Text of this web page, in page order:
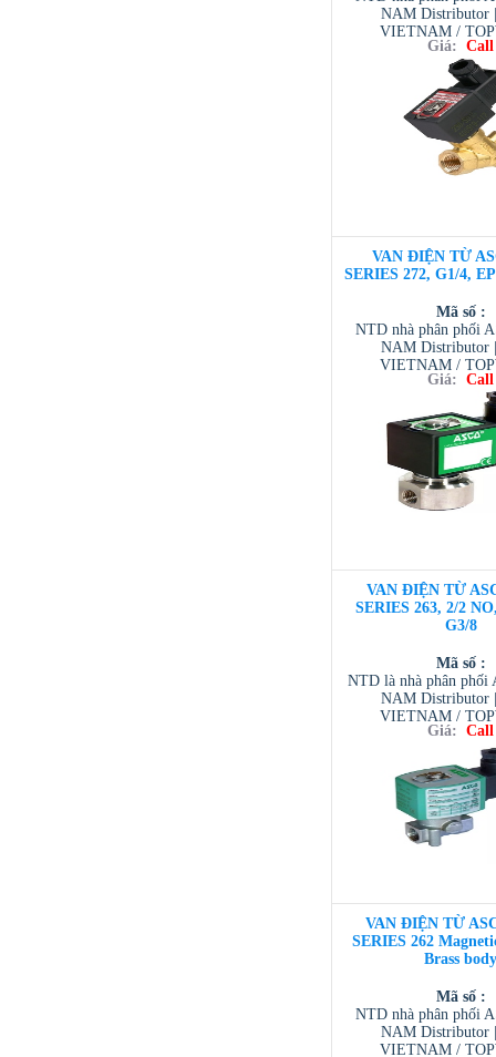
NAM Distributor
VIETNAM /
VIETNAM /
/ TESCOM
Giá: Call
VAN ĐIỆN TỪ
SERIES 272, G1/4,
Mã số :
NTD nhà phân phối
NAM Distributor
VIETNAM /
VIETNAM /
/ TESCOM
Giá: Call
VAN ĐIỆN TỪ
SERIES 263, 2/2
G3/8
Mã số :
NTD là nhà phân phối
NAM Distributor
VIETNAM /
VIETNAM /
/ TESCOM
Giá: Call
VAN ĐIỆN TỪ
SERIES 262
Brass body
Mã số :
NTD nhà phân phối
NAM Distributor
VIETNAM /